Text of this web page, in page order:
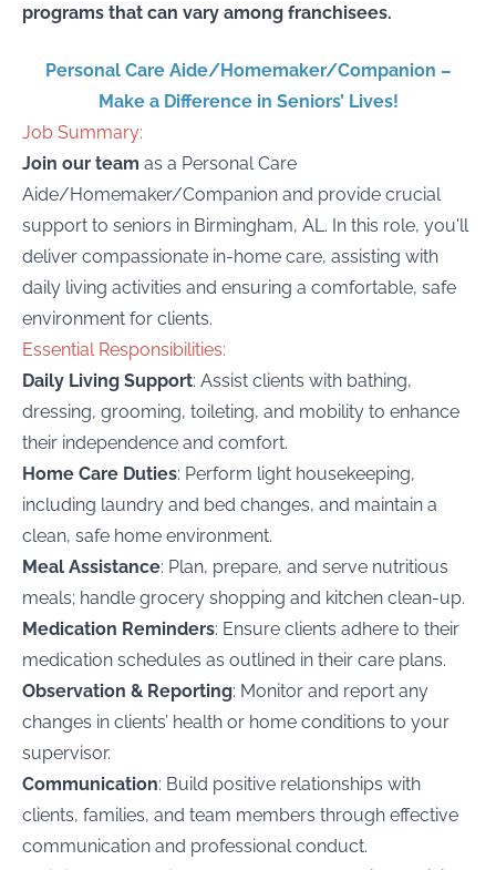
programs that can vary among franchisees.
Personal Care Aide/Homemaker/Companion –
Make a Difference in Seniors’ Lives!
Job Summary:
Join our team as a Personal Care
Aide/Homemaker/Companion and provide crucial
support to seniors in Birmingham, AL. In this role, you'll
deliver compassionate in-home care, assisting with
daily living activities and ensuring a comfortable, safe
environment for clients.
Essential Responsibilities:
Daily Living Support: Assist clients with bathing,
dressing, grooming, toileting, and mobility to enhance
their independence and comfort.
Home Care Duties: Perform light housekeeping,
including laundry and bed changes, and maintain a
clean, safe home environment.
Meal Assistance: Plan, prepare, and serve nutritious
meals; handle grocery shopping and kitchen clean-up.
Medication Reminders: Ensure clients adhere to their
medication schedules as outlined in their care plans.
Observation & Reporting: Monitor and report any
changes in clients’ health or home conditions to your
supervisor.
Communication: Build positive relationships with
clients, families, and team members through effective
communication and professional conduct.